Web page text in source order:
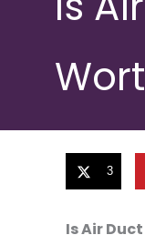
3
Is Air